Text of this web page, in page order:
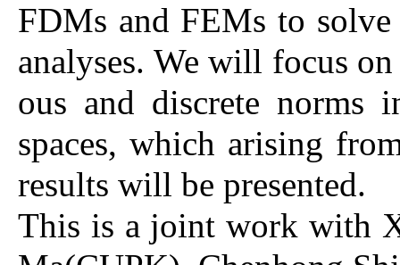
FDMs and FEMs to
analyses. We will focus
ous and discrete norms
spaces, which arising
results will be presented.
This is a joint work with